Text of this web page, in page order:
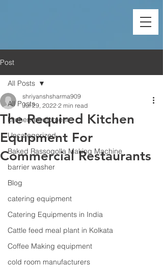
Post
All Posts
kitchen-equipment
Uncategorized
Baked Rassogolla Making Machine
barrier washer
Blog
catering equipment
Catering Equipments in India
Cattle feed meal plant in Kolkata
Coffee Making equipment
cold room manufacturers
All Posts
The Required Kitchen
Equipment For
Commercial Restaurants
shriyanshsharma909
Jul 29, 2022 2 min read